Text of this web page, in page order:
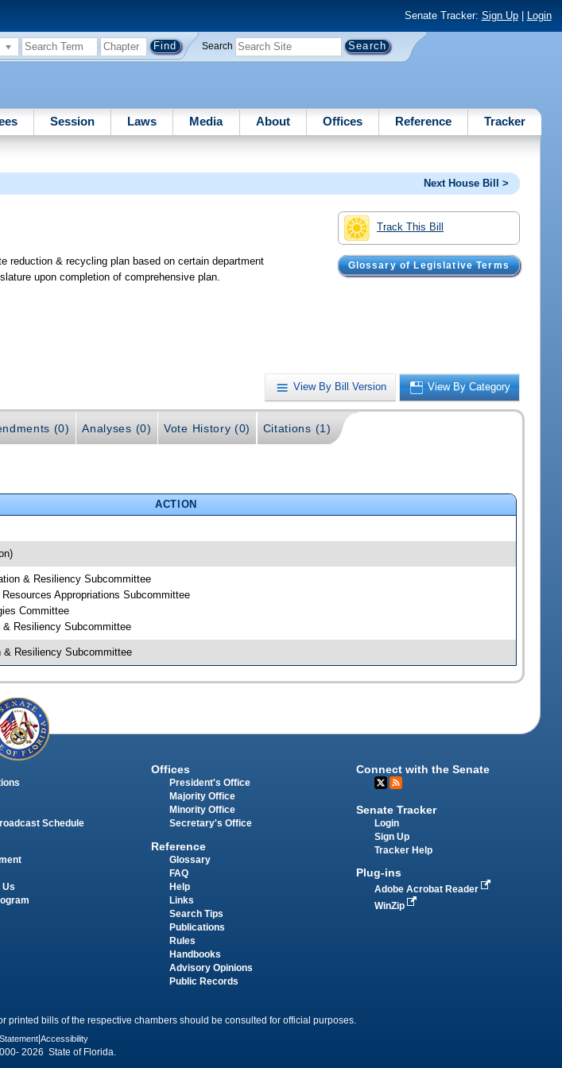
Senate Tracker: Sign Up| Login
Search
Session Laws Media About Offices Reference Tracker
Next House Bill >
Track This Bill
Glossary of Legislative Terms
reduction & recycling plan based on certain department
upon completion of comprehensive plan.
View By Bill Version View By Category
(0) Analyses (0) Vote History (0) Citations (1)
ACTION
& Resiliency Subcommittee
Appropriations Subcommittee
Committee
& Resiliency Subcommittee
& Resiliency Subcommittee
Schedule
Us
Offices
President's Office
Majority Office
Minority Office
Secretary's Office
Reference
Glossary
FAQ
Help
Links
Search Tips
Publications
Rules
Handbooks
Advisory Opinions
Public Records
Connect with the Senate
Senate Tracker
Login
Sign Up
Tracker Help
Plug-ins
Adobe Acrobat Reader
WinZip
printed bills of the respective chambers should be consulted for official purposes.
Accessibility
2026 State of Florida.